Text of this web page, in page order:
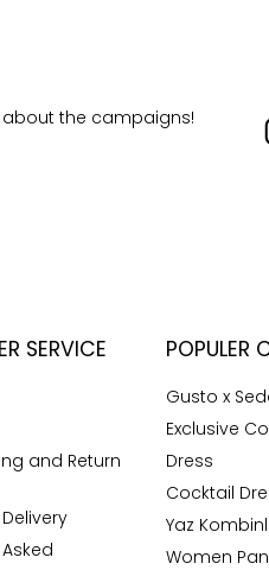
the campaigns!
SERVICE
and Return
POPULER
Gusto x
Exclusive
Dress
Cocktail
Yaz
Women